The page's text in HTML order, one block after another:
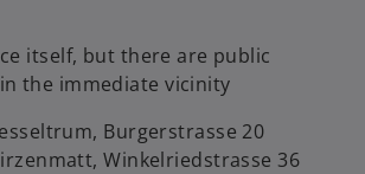
itself, but there are public
the immediate vicinity
Burgerstrasse 20
Winkelriedstrasse 36